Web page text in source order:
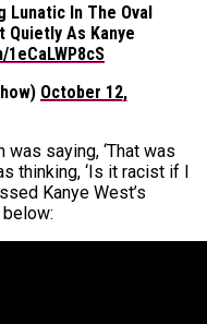
Lunatic In The Oval
Quietly As Kanye
October 12,
was saying, ‘That was
thinking, ‘Is it racist if I
Kanye West’s